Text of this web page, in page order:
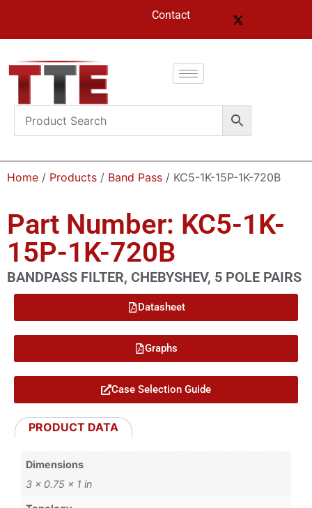
Contact
Home / Products / Band Pass / KC5-1K-15P-1K-720B
Part Number: KC5-1K-
15P-1K-720B
BANDPASS FILTER, CHEBYSHEV, 5 POLE PAIRS
Datasheet
Graphs
Case Selection Guide
PRODUCT DATA
Dimensions
3 × 0.75 × 1 in